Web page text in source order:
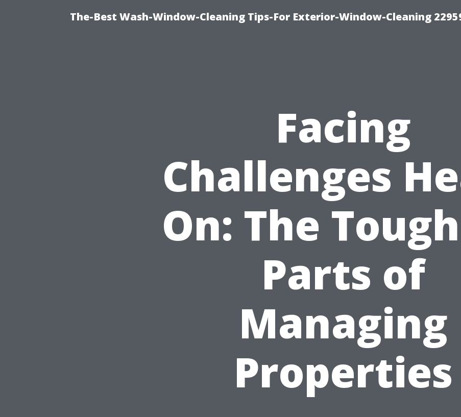
The-Best Wash-Window-Cleaning Tips-For Exterior-Window-Cleaning
Facing
Challenges
On: The
Parts of
Managing
Properties